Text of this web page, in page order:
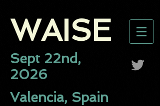
WAISE​
Sept 22nd,
2026
Valencia, Spain